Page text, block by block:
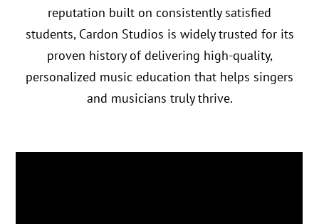
reputation built on consistently satisfied
students, Cardon Studios is widely trusted for its
proven history of delivering high-quality,
personalized music education that helps singers
and musicians truly thrive.